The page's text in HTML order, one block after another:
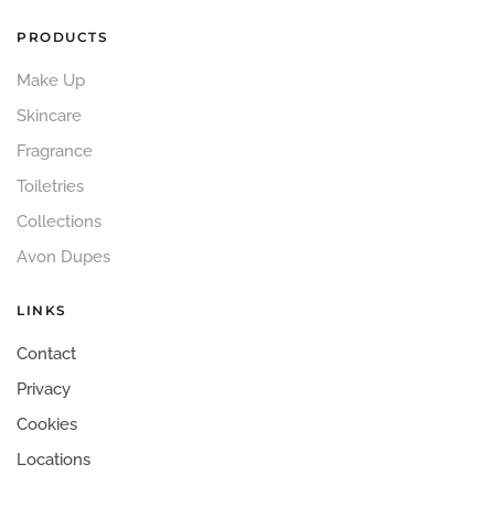
PRODUCTS
Make Up
Skincare
Fragrance
Toiletries
Collections
Avon Dupes
LINKS
Contact
Privacy
Cookies
Locations